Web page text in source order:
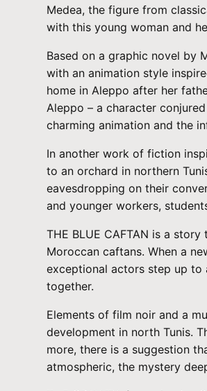
Medea, the figure from
with this young woman and
Based on a graphic novel by
with an animation style
home in Aleppo after her
Aleppo – a character
charming animation and the
In another work of fiction
to an orchard in northern
eavesdropping on their
and younger workers,
THE BLUE CAFTAN is a
Moroccan caftans. When a
exceptional actors step up
together.
Elements of film noir and a
development in north Tunis.
more, there is a suggestion
atmospheric, the mystery